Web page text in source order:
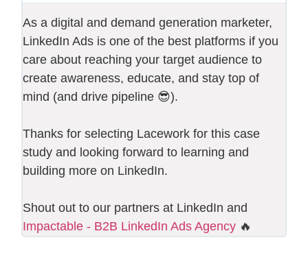
As a digital and demand generation marketer,
LinkedIn Ads is one of the best platforms if you
care about reaching your target audience to
create awareness, educate, and stay top of
mind (and drive pipeline 😎).
Thanks for selecting Lacework for this case
study and looking forward to learning and
building more on LinkedIn.
Shout out to our partners at LinkedIn and
Impactable - B2B LinkedIn Ads Agency 🔥